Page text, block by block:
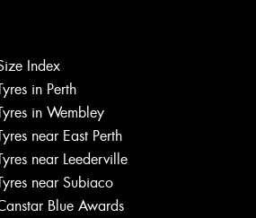
Index
in Perth
in Wembley
near East Perth
near Leederville
near Subiaco
Blue Awards
team will text you shortly.